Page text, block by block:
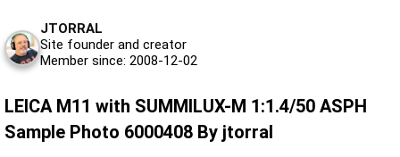
JTORRAL
Site founder and creator
Member since: 2008-12-02
LEICA M11 with SUMMILUX-M 1:1.4/50 ASPH
Sample Photo 6000408 By jtorral